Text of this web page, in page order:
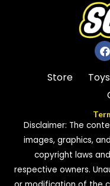
Store Toys
Disclaimer: The
images, graphics,
copyright laws
respective owners.